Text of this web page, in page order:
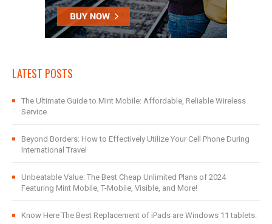
LATEST POSTS
The Ultimate Guide to Mint Mobile: Affordable, Reliable Wireless
Service
Beyond Borders: How to Effectively Utilize Your Cell Phone During
International Travel
Unbeatable Value: The Best Cheap Unlimited Plans of 2024
Featuring Mint Mobile, T-Mobile, Visible, and More!
Know Here The Best Replacement of iPads are Windows 11 tablets.